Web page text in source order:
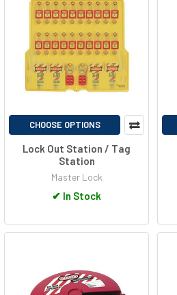
CHOOSE OPTIONS
Lock Out Station / Tag
Station
Master Lock
✔ In Stock